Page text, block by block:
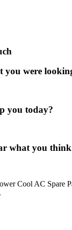
you were
you today?
what you
Cool AC Spare